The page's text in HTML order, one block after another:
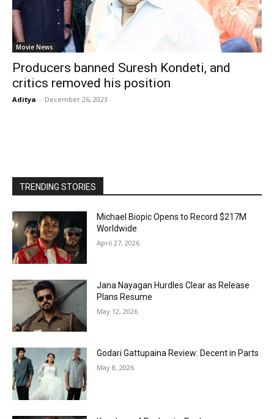
Movie News
Producers banned Suresh Kondeti, and
critics removed his position
Aditya - December 26, 2023
TRENDING STORIES
Michael Biopic Opens to Record $217M
Worldwide
April 27, 2026
Jana Nayagan Hurdles Clear as Release
Plans Resume
May 12, 2026
Godari Gattupaina Review: Decent in Parts
May 8, 2026